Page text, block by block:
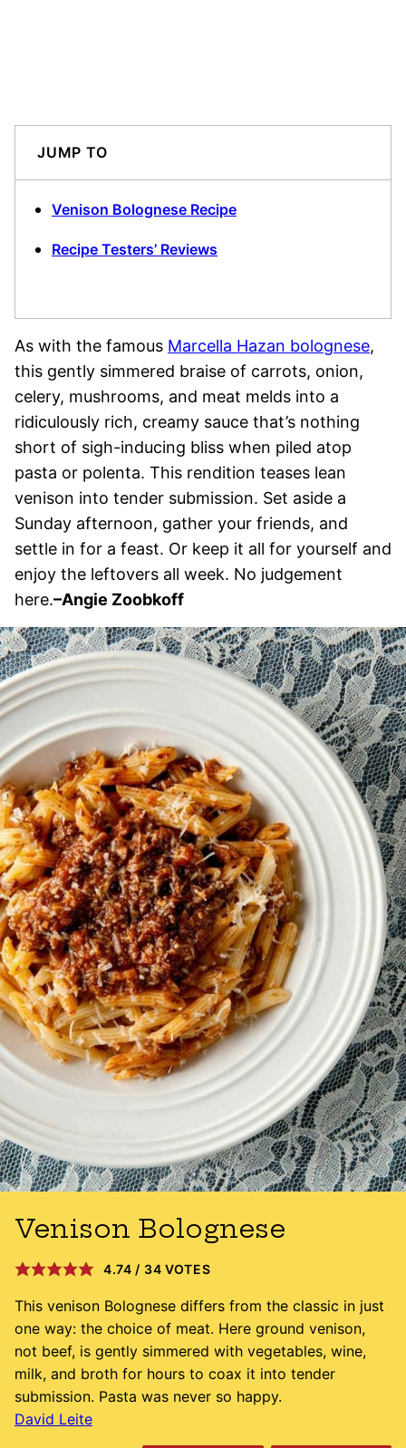
JUMP TO
Venison Bolognese Recipe
Recipe Testers’ Reviews
As with the famous Marcella Hazan bolognese,
this gently simmered braise of carrots, onion,
celery, mushrooms, and meat melds into a
ridiculously rich, creamy sauce that’s nothing
short of sigh-inducing bliss when piled atop
pasta or polenta. This rendition teases lean
venison into tender submission. Set aside a
Sunday afternoon, gather your friends, and
settle in for a feast. Or keep it all for yourself and
enjoy the leftovers all week. No judgement
here.–Angie Zoobkoff
Venison Bolognese
4.74 / 34 VOTES
This venison Bolognese differs from the classic in just
one way: the choice of meat. Here ground venison,
not beef, is gently simmered with vegetables, wine,
milk, and broth for hours to coax it into tender
submission. Pasta was never so happy.
David Leite